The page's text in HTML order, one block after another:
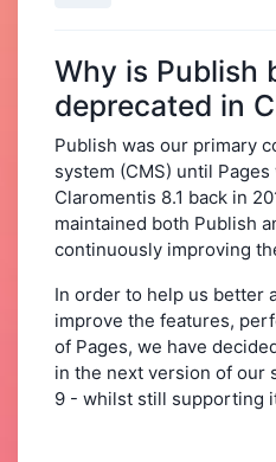
Why is Publish
deprecated in
Publish was our primary
system (CMS) until
Claromentis 8.1 back in
maintained both Publish
continuously improving
In order to help us better
improve the features,
of Pages, we have
in the next version of our
9 - whilst still supporting